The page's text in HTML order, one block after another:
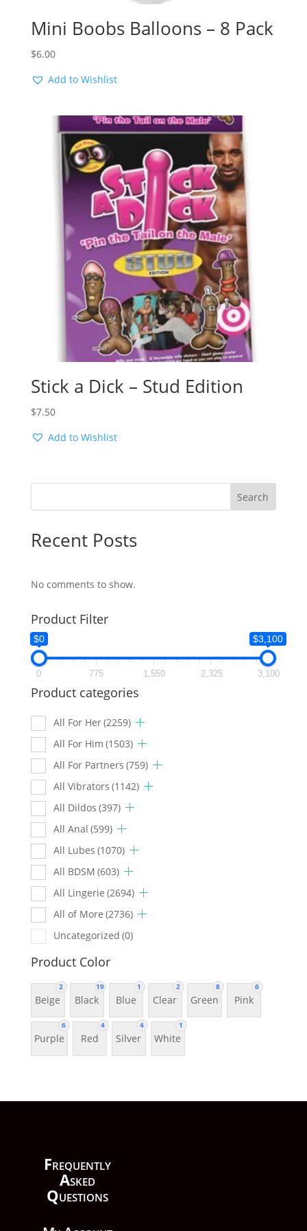
Mini Boobs Balloons – 8 Pack
$6.00
Add to Wishlist
Stick a Dick – Stud Edition
$7.50
Add to Wishlist
Search
Recent Posts
No comments to show.
Product Filter
$0 $3,100
0 775 1,550 2,325 3,100
Product categories
All For Her(2259)
All For Him (1503)
All For Partners (759)
All Vibrators (1142)
All Dildos (397)
All Anal (599)
All Lubes (1070)
All BDSM (603)
All Lingerie (2694)
All of More (2736)
Uncategorized (0)
Product Color
2
Beige
19
Black
1
Blue
2
Clear
8
Green
6
Pink
6
Purple
4
Red
4
Silver
1
White
Frequently
Asked
Questions